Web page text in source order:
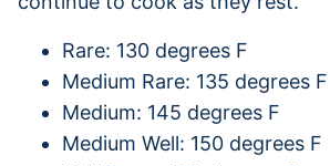
Rare: 130 degrees F
Medium Rare: 135 degrees F
Medium: 145 degrees F
Medium Well: 150 degrees F